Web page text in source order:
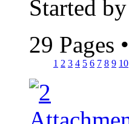
Started by
29 Pages •
1 2 3 4 5 6 7 8 9 10